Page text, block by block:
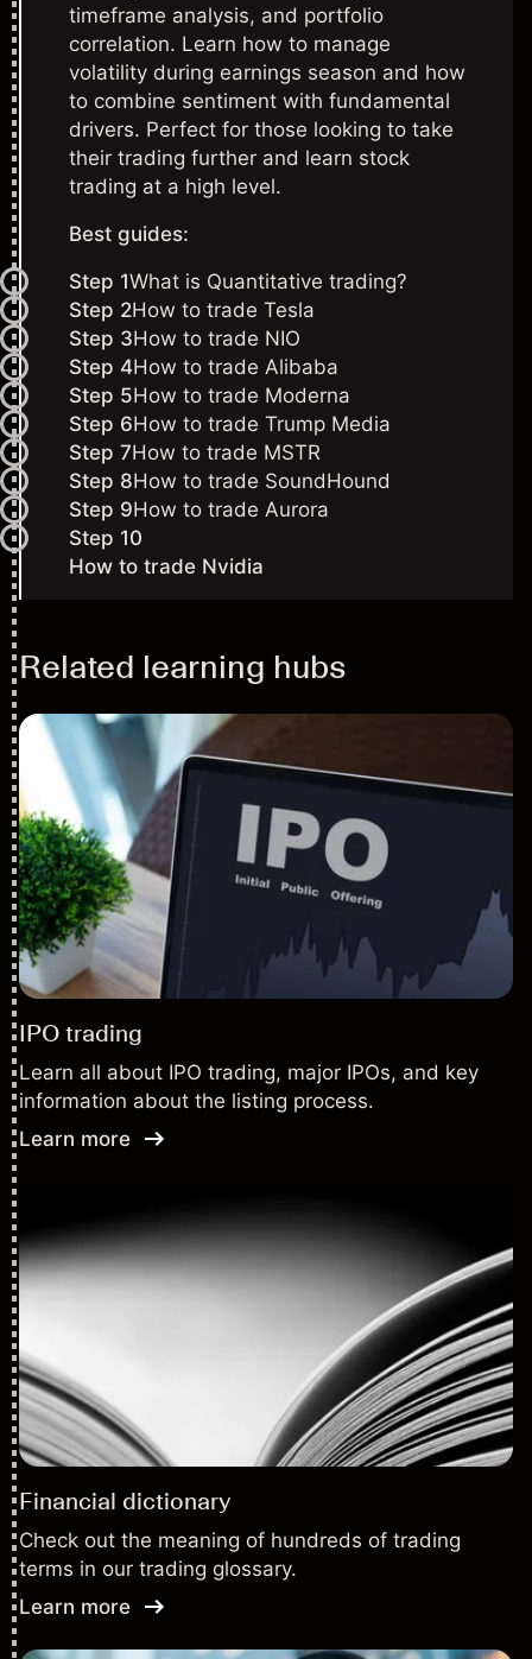
timeframe analysis, and portfolio
correlation. Learn how to manage
volatility during earnings season and how
to combine sentiment with fundamental
drivers. Perfect for those looking to take
their trading further and learn stock
trading at a high level.
Best guides:
Step 1What is Quantitative trading?
Step 2How to trade Tesla
Step 3How to trade NIO
Step 4How to trade Alibaba
Step 5How to trade Moderna
Step 6How to trade Trump Media
Step 7How to trade MSTR
Step 8How to trade SoundHound
Step 9How to trade Aurora
Step 10
How to trade Nvidia
Related learning hubs
IPO trading
Learn all about IPO trading, major IPOs, and key
information about the listing process.
Learn more
Financial dictionary
Check out the meaning of hundreds of trading
terms in our trading glossary.
Learn more